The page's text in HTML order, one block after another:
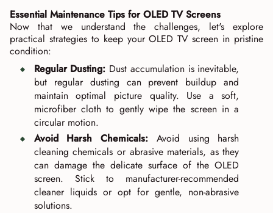
Essential Maintenance Tips for OLED TV Screens
Now that we understand the challenges, let's explore
practical strategies to keep your OLED TV screen in pristine
condition:
Regular Dusting: Dust accumulation is inevitable,
but regular dusting can prevent buildup and
maintain optimal picture quality. Use a soft,
microfiber cloth to gently wipe the screen in a
circular motion.
Avoid Harsh Chemicals: Avoid using harsh
cleaning chemicals or abrasive materials, as they
can damage the delicate surface of the OLED
screen. Stick to manufacturer-recommended
cleaner liquids or opt for gentle, non-abrasive
solutions.